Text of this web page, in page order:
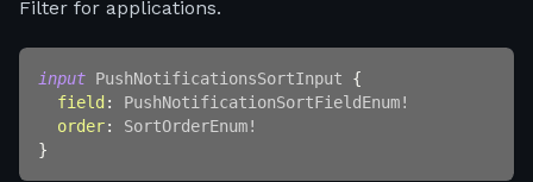
Filter for applications.
input PushNotificationsSortInput
{
field : PushNotificationSortFieldEnum!
order: SortOrderEnum!
}